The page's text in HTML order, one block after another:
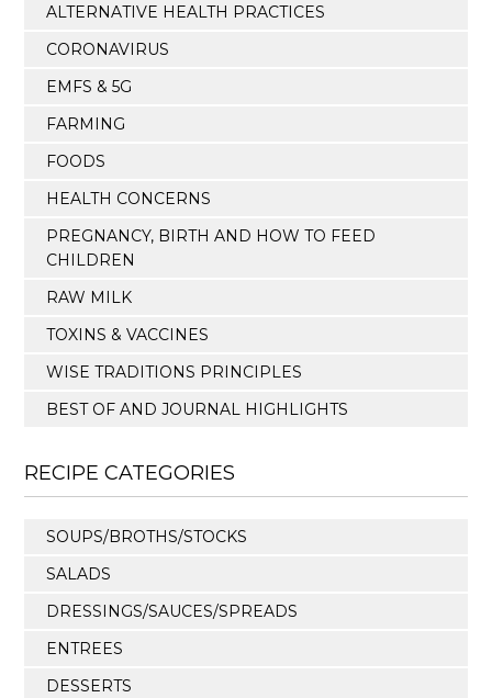
ALTERNATIVE HEALTH PRACTICES
CORONAVIRUS
EMFS & 5G
FARMING
FOODS
HEALTH CONCERNS
PREGNANCY, BIRTH AND HOW TO FEED
CHILDREN
RAW MILK
TOXINS & VACCINES
WISE TRADITIONS PRINCIPLES
BEST OF AND JOURNAL HIGHLIGHTS
RECIPE CATEGORIES
SOUPS/BROTHS/STOCKS
SALADS
DRESSINGS/SAUCES/SPREADS
ENTREES
DESSERTS